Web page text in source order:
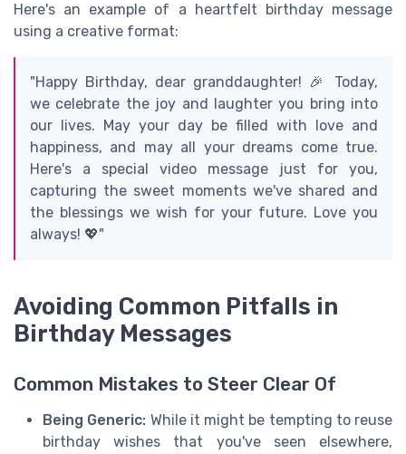
Here's an example of a heartfelt birthday message
using a creative format:
"Happy Birthday, dear granddaughter! 🎉 Today,
we celebrate the joy and laughter you bring into
our lives. May your day be filled with love and
happiness, and may all your dreams come true.
Here's a special video message just for you,
capturing the sweet moments we've shared and
the blessings we wish for your future. Love you
always! 💖"
Avoiding Common Pitfalls in
Birthday Messages
Common Mistakes to Steer Clear Of
Being Generic: While it might be tempting to reuse
birthday wishes that you've seen elsewhere,